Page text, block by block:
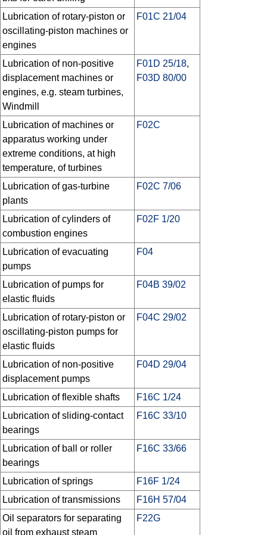
Lubrication of rotary-piston or
oscillating-piston machines or
engines
F01C 21/04
Lubrication of non-positive
displacement machines or
engines, e.g. steam turbines,
Windmill
F01D 25/18,
F03D 80/00
Lubrication of machines or
apparatus working under
extreme conditions, at high
temperature, of turbines
F02C
Lubrication of gas-turbine
plants
F02C 7/06
Lubrication of cylinders of
combustion engines
F02F 1/20
Lubrication of evacuating
pumps
F04
Lubrication of pumps for
elastic fluids
F04B 39/02
Lubrication of rotary-piston or
oscillating-piston pumps for
elastic fluids
F04C 29/02
Lubrication of non-positive
displacement pumps
F04D 29/04
Lubrication of flexible shafts
F16C 1/24
Lubrication of sliding-contact
bearings
F16C 33/10
Lubrication of ball or roller
bearings
F16C 33/66
Lubrication of springs
F16F 1/24
Lubrication of transmissions
F16H 57/04
Oil separators for separating
oil from exhaust steam
F22G